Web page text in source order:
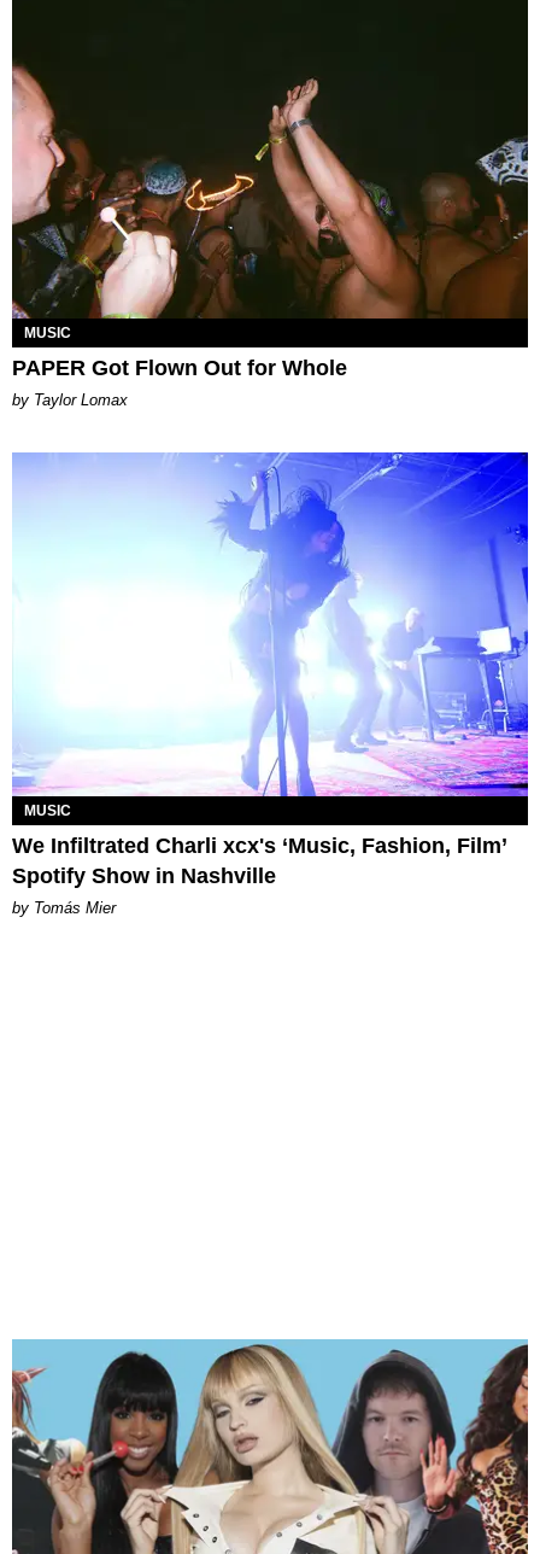
MUSIC
PAPER Got Flown Out for Whole
by Taylor Lomax
MUSIC
We Infiltrated Charli xcx's ‘Music, Fashion, Film’
Spotify Show in Nashville
by Tomás Mier